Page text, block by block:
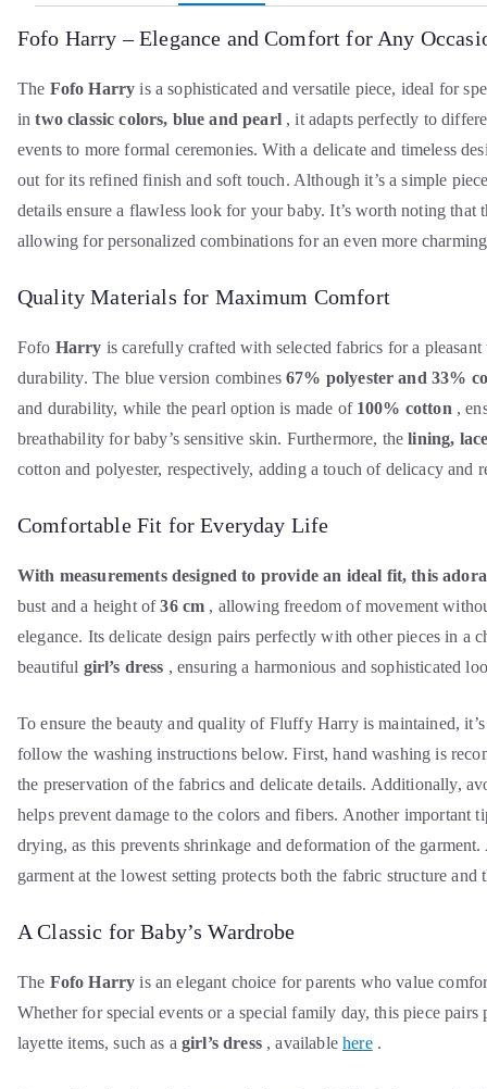
Fofo Harry – Elegance and Comfort for Any
The Fofo Harry is a sophisticated and versatile piece, ideal for
intwo classic colors, blue and pearl, it adapts perfectly to
events to more formal ceremonies. With a delicate and timeless
out for its refined finish and soft touch. Although it’s a simple
details ensure a flawless look for your baby. It’s worth noting that
allowing for personalized combinations for an even more
Quality Materials for Maximum Comfort
Fofo Harry is carefully crafted with selected fabrics for a
durability. The blue version combines67% polyester and 33%
and durability, while the pearl option is made of 100% cotton ,
breathability for baby’s sensitive skin. Furthermore, thelining,
cotton and polyester, respectively, adding a touch of delicacy and
Comfortable Fit for Everyday Life
With measurements designed to provide an ideal fit, this
bust and a height of36 cm , allowing freedom of movement
elegance. Its delicate design pairs perfectly with other pieces in a
beautiful girl’s dress , ensuring a harmonious and sophisticated
To ensure the beauty and quality of Fluffy Harry is maintained,
follow the washing instructions below. First, hand washing is
the preservation of the fabrics and delicate details. Additionally,
helps prevent damage to the colors and fibers. Another important
drying, as this prevents shrinkage and deformation of the
garment at the lowest setting protects both the fabric structure and
A Classic for Baby’s Wardrobe
The Fofo Harry is an elegant choice for parents who value
Whether for special events or a special family day, this piece
layette items, such as agirl’s dress, availablehere.